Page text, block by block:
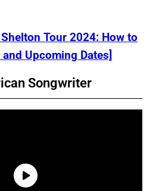
Shelton Tour 2024: How to
Upcoming Dates]
Songwriter